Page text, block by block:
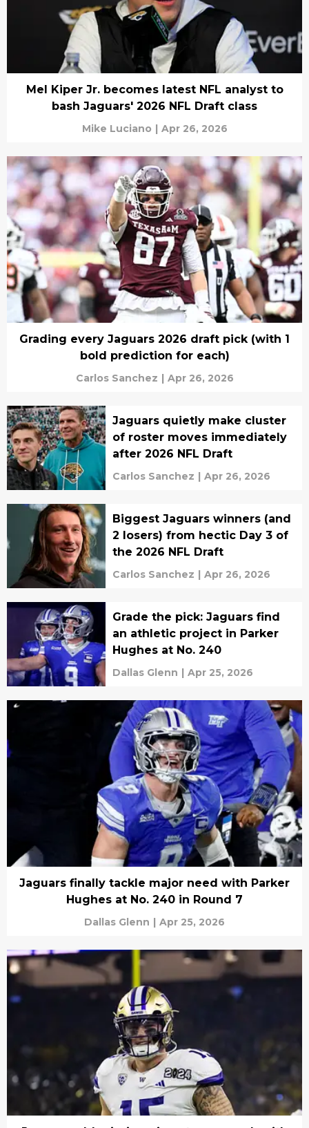
Mel Kiper Jr. becomes latest NFL analyst to
bash Jaguars' 2026 NFL Draft class
Mike Luciano | Apr 26, 2026
Grading every Jaguars 2026 draft pick (with 1
bold prediction for each)
Carlos Sanchez | Apr 26, 2026
Jaguars quietly make cluster
of roster moves immediately
after 2026 NFL Draft
Carlos Sanchez | Apr 26, 2026
Biggest Jaguars winners (and
2 losers) from hectic Day 3 of
the 2026 NFL Draft
Carlos Sanchez | Apr 26, 2026
Grade the pick: Jaguars find
an athletic project in Parker
Hughes at No. 240
Dallas Glenn | Apr 25, 2026
Jaguars finally tackle major need with Parker
Hughes at No. 240 in Round 7
Dallas Glenn | Apr 25, 2026